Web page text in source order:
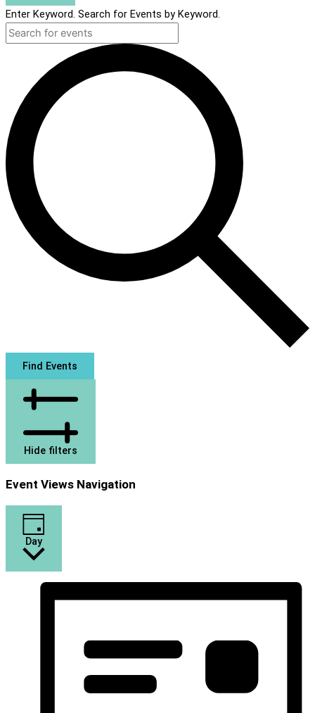
Enter Keyword. Search for Events by Keyword.
Find Events
Hide filters
Event Views Navigation
Day